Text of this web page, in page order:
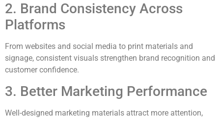
2. Brand Consistency Across
Platforms
From websites and social media to print materials and
signage, consistent visuals strengthen brand recognition and
customer confidence.
3. Better Marketing Performance
Well-designed marketing materials attract more attention,